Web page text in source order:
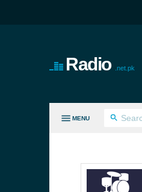
Radio .net.pk
MENU